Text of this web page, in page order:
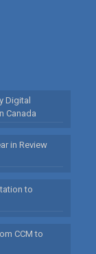
Digital
Canada
in Review
to
CCM to